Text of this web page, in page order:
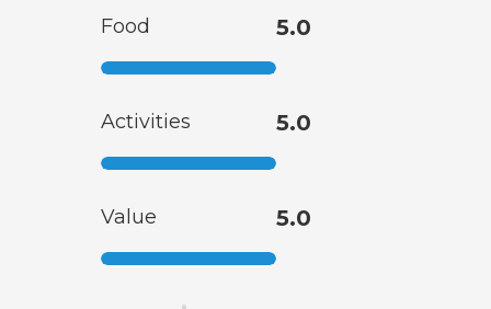
Food 5.0
Activities 5.0
Value 5.0